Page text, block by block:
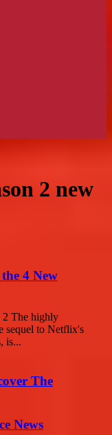
2 new
the 4 New
2 The highly
sequel to Netflix's
is...
The
News